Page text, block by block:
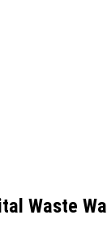
Waste